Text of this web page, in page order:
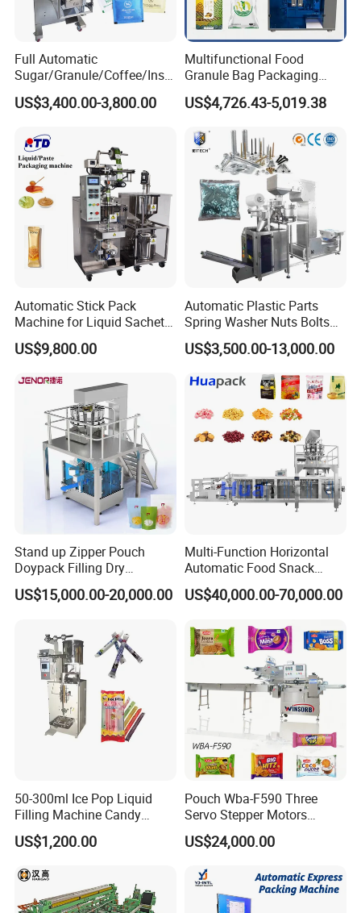
Applicable materials:health care
drugs, pills, tablets, food milk tablets,
compressed candy, sterilized tablets,
capsule particles, health tablets,
effervescent tablets, milk tablets,
weight loss capsules, jelly beans, steel
balls, red dates, walnuts, peanuts ,
Sugar-coated tablets, vegetarian
tablets, chocolate beans, melisu,
capsules, mothballs, kumquats,
mosquito-repellent incense tablets.
medicine, daily chemical, catering, etc.
Optional devices:
coding machine,
inflation, even bag, punching.
counting discs,
bagging, sealing, and cutting.
Advantages:
Packed by quantity, the
size and quantity of the holes can be
Full Automatic
Sugar/Granule/Coffee/Insta
nt Drinks Pouch Sachet
Packing Machine Factory
US$3,400.00-3,800.00
Multifunctional Food
Granule Bag Packaging
Machine for Packaging Tea,
Biscuits, Grains, Flour, Salt,
US$4,726.43-5,019.38
Automatic Stick Pack
Machine for Liquid Sachet
Solutions
US$9,800.00
Automatic Plastic Parts
Spring Washer Nuts Bolts
Fastener Hardware Screws
Nails Furniture Fittings Toy
Bricks Counting Packaging
Packing Machine
US$3,500.00-13,000.00
Stand up Zipper Pouch
Doypack Filling Dry
Strawberry Dates Nitrogen
Sealing Premade Bag
Machine
US$15,000.00-20,000.00
Multi-Function Horizontal
Automatic Food Snack
Ziplock Zipper Doypack
Stand up Pouch Granules
Sealing Packing Packaging
Machine
US$40,000.00-70,000.00
50-300ml Ice Pop Liquid
Filling Machine Candy
Popsicle Liquid Packing
Machine
US$1,200.00
Pouch Wba-F590 Three
Servo Stepper Motors
Vacuum Auto Horizontal
Rotary Lolipop Food Flow
Flow Wrapper Wrapping
Machine Manufacturer
US$24,000.00